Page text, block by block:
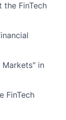
the FinTech
Markets" in
FinTech